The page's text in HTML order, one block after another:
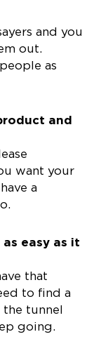
and you
out.
as
and
want your
a
easy as it
that
to find a
tunnel
going.